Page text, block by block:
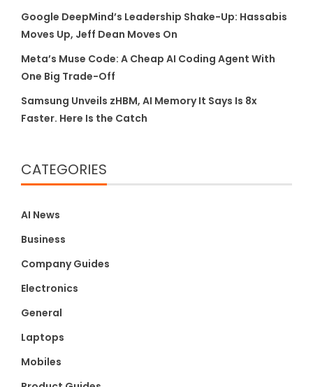
Google DeepMind’s Leadership Shake-Up: Hassabis
Moves Up, Jeff Dean Moves On
Meta’s Muse Code: A Cheap AI Coding Agent With
One Big Trade-Off
Samsung Unveils zHBM, AI Memory It Says Is 8x
Faster. Here Is the Catch
CATEGORIES
AI News
Business
Company Guides
Electronics
General
Laptops
Mobiles